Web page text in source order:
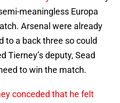
meaningless Europa
Arsenal were already
to a back three so could
Tierney’s deputy, Sead
to win the match.
conceded that he felt